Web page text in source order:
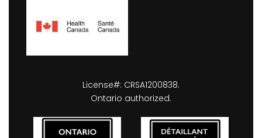
License#: CRSA1200838.
Ontario authorized.